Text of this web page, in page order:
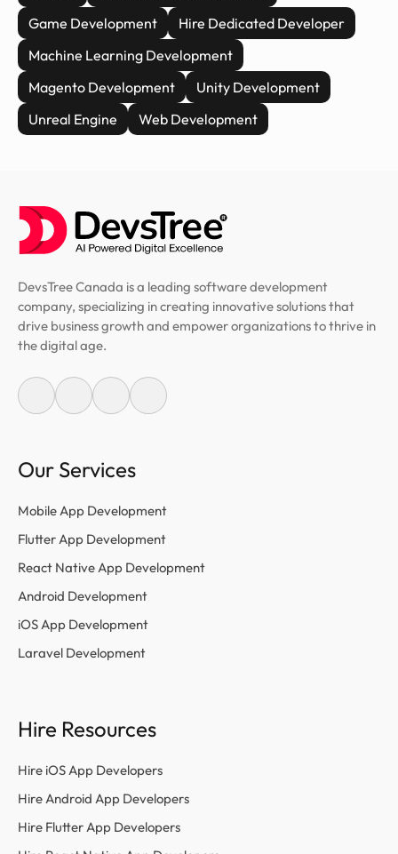
Game Development
Hire Dedicated Developer
Machine Learning Development
Magento Development
Unity Development
Unreal Engine
Web Development
DevsTree Canada is a leading software development
company, specializing in creating innovative solutions that
drive business growth and empower organizations to thrive in
the digital age.
Our Services
Mobile App Development
Flutter App Development
React Native App Development
Android Development
iOS App Development
Laravel Development
Hire Resources
Hire iOS App Developers
Hire Android App Developers
Hire Flutter App Developers